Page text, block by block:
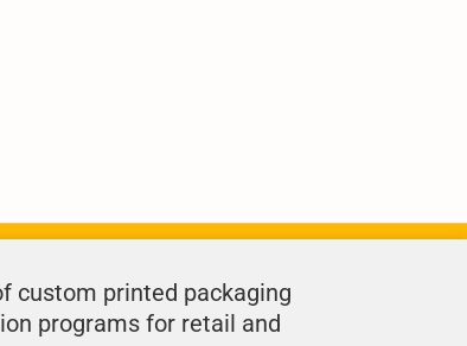
custom printed packaging
programs for retail and